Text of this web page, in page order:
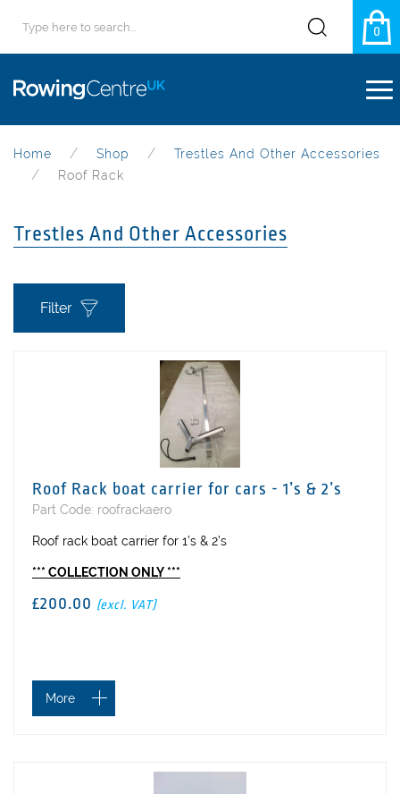
0
Home Shop
Trestles And Other Accessories
Roof Rack
Trestles And Other Accessories
Filter
Roof Rack boat carrier for cars - 1’s & 2’s
Part Code: roofrackaero
Roof rack boat carrier for 1’s & 2’s
*** COLLECTION ONLY ***
£200.00 (excl. VAT)
More